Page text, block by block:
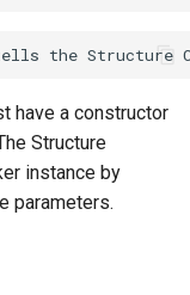
have a constructor
Structure
instance by
parameters.